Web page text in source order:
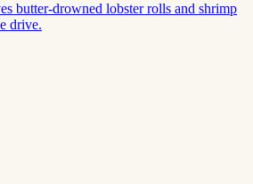
butter-drowned lobster rolls and shrimp
drive.